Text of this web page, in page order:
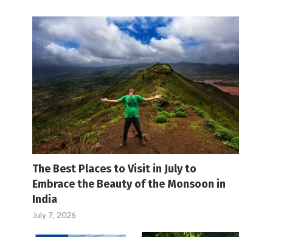
The Best Places to Visit in July to
Embrace the Beauty of the Monsoon in
India
July 7, 2026